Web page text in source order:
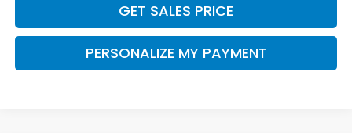
GET SALES PRICE
PERSONALIZE MY PAYMENT